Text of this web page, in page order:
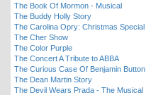
The Book Of Mormon - Musical
The Buddy Holly Story
The Carolina Opry: Christmas Special
The Cher Show
The Color Purple
The Concert A Tribute to ABBA
The Curious Case Of Benjamin Button
The Dean Martin Story
The Devil Wears Prada - The Musical